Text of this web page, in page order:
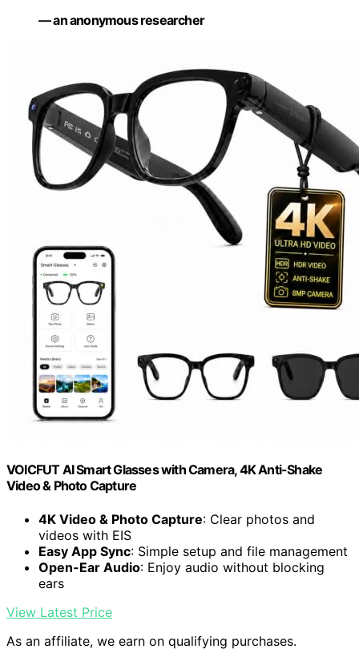
— an anonymous researcher
VOICFUT AI Smart Glasses with Camera, 4K Anti-Shake
Video & Photo Capture
4K Video & Photo Capture: Clear photos and
videos with EIS
Easy App Sync: Simple setup and file management
Open-Ear Audio: Enjoy audio without blocking
ears
View Latest Price
As an affiliate, we earn on qualifying purchases.